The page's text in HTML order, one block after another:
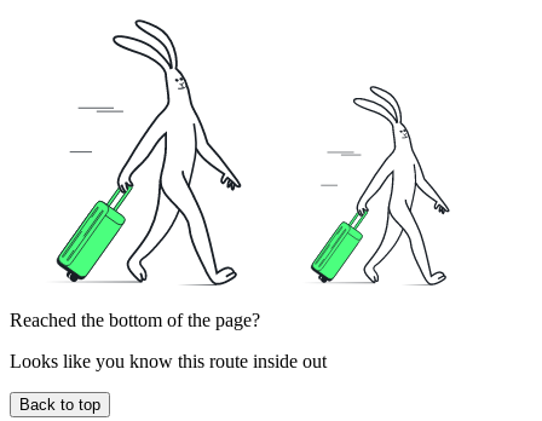
Reached the bottom of the page?
Looks like you know this route inside out
Back to top